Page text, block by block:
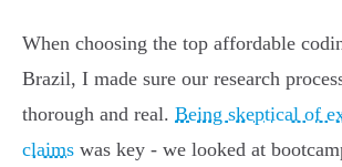
When choosing the top affordable
Brazil, I made sure our research
thorough and real. Being skeptical of
claims was key - we looked at